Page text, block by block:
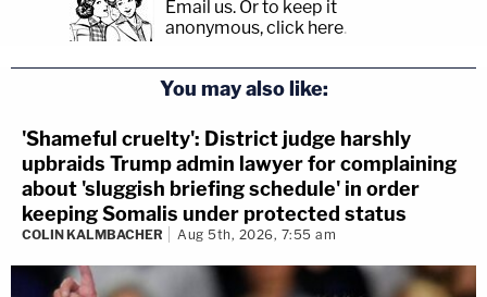
Email us. Or to keep it
anonymous, click here.
You may also like:
'Shameful cruelty': District judge harshly
upbraids Trump admin lawyer for complaining
about 'sluggish briefing schedule' in order
keeping Somalis under protected status
COLIN KALMBACHER Aug 5th, 2026, 7:55 am